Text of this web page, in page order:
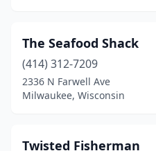
The Seafood Shack
(414) 312-7209
2336 N Farwell Ave
Milwaukee, Wisconsin
Twisted Fisherman